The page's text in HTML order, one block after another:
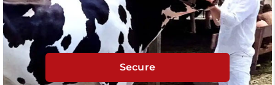
Secure